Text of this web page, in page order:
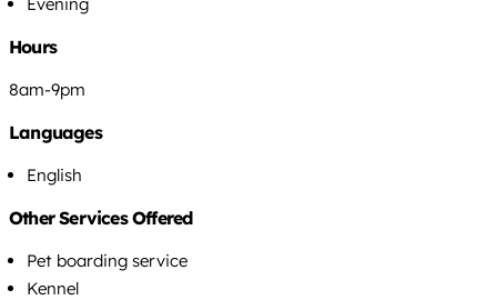
Hours
8am-9pm
Languages
English
Other Services Offered
Pet boarding service
Kennel